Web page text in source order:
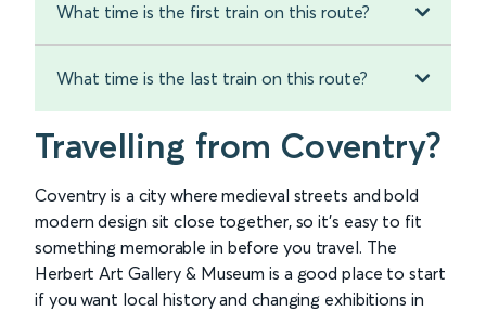
What time is the first train on this route?
What time is the last train on this route?
Travelling from Coventry?
Coventry is a city where medieval streets and bold
modern design sit close together, so it’s easy to fit
something memorable in before you travel. The
Herbert Art Gallery & Museum is a good place to start
if you want local history and changing exhibitions in